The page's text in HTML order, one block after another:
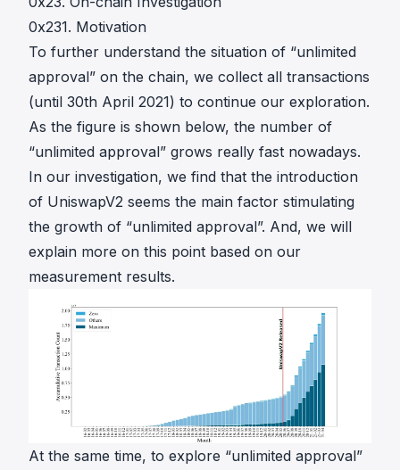
0x231. Motivation
To further understand the situation of “unlimited
approval” on the chain, we collect all transactions
(until 30th April 2021) to continue our exploration.
As the figure is shown below, the number of
“unlimited approval” grows really fast nowadays.
In our investigation, we find that the introduction
of UniswapV2 seems the main factor stimulating
the growth of “unlimited approval”. And, we will
explain more on this point based on our
measurement results.
At the same time, to explore “unlimited approval”